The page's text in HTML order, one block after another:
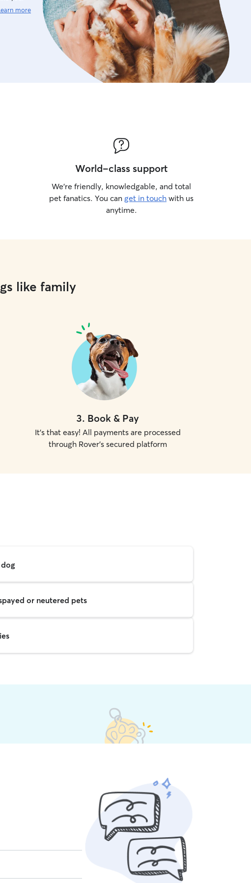
more
World-class support
We’re friendly, knowledgable, and total
pet fanatics. You can get in touch with us
anytime.
like family
3. Book & Pay
It's that easy! All payments are processed
through Rover's secured platform
or neutered pets